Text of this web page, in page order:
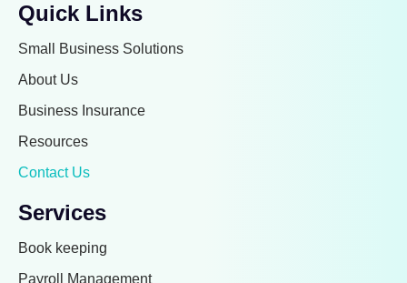
Quick Links
Small Business Solutions
About Us
Business Insurance
Resources
Contact Us
Services
Book keeping
Payroll Management